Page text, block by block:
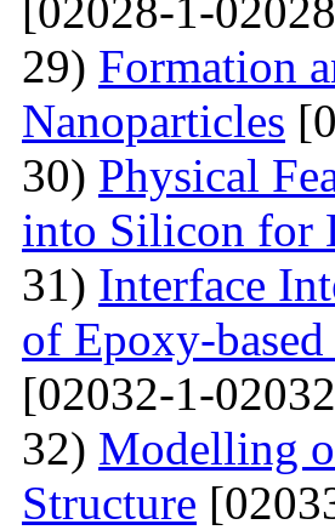
[02028-1-
29) Formation
Nanoparticles
30) Physical
into Silicon for
31) Interface
of Epoxy-
[02032-1-
32) Modelling
Structure